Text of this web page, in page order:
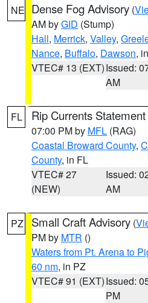
NE Dense Fog Advisory (
AM byGID (Stump)
Hall, Merrick, Valley,
Nance, Buffalo, Dawson,
VTEC# 13 (EXT)Issued:
AM
FL Rip Currents Statement
07:00 PM by MFL (RAG)
Coastal Broward County,
County, in FL
VTEC# 27
(NEW)
Issued:
AM
PZ Small Craft Advisory (
PM by MTR ()
Waters from Pt. Arena to
60 nm, in PZ
VTEC# 91 (EXT)Issued:
PM